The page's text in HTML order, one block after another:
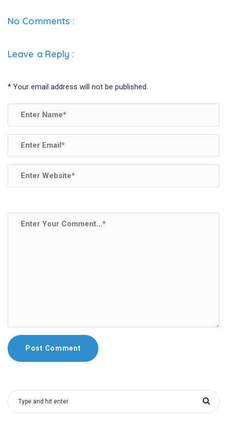
b
o
er dI
No Comments :
Leave a Reply :
* Your email address will not be published.